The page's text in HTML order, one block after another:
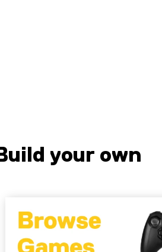
your own